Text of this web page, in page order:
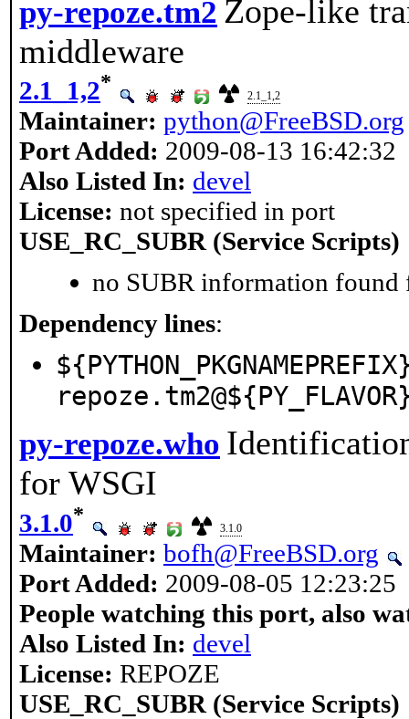
py-repoze.tm2 Zope-like
middleware
2.1_1,2*
2.1_1,2
Maintainer: python@FreeBSD.org
Port Added: 2009-08-13 16:42:32
Also Listed In: devel
License: not specified in port
USE_RC_SUBR (Service Scripts)
no SUBR information found
Dependency lines:
py-repoze.who
for WSGI
3.1.0*
3.1.0
Maintainer: bofh@FreeBSD.org
Port Added: 2009-08-05 12:23:25
People watching this port, also
Also Listed In: devel
License: REPOZE
USE_RC_SUBR (Service Scripts)